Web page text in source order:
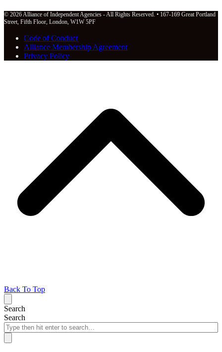
© 2026 Alliance of Independent Agencies - All Rights Reserved. • 167-169 Great Portland
Street, Fifth Floor, London, W1W 5PF
Code of Conduct
Alliance Membership Agreement
Privacy Policy
Back To Top
Search
Search